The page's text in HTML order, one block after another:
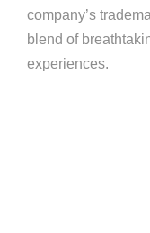
company’s
blend of
experiences.